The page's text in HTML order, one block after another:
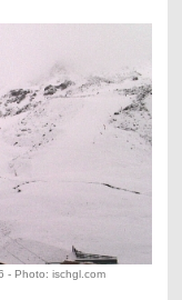
- Photo: ischgl.com